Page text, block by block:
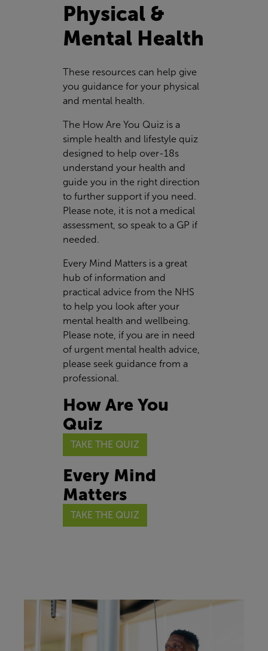
Physical &
Mental Health
These resources can help give
you guidance for your physical
and mental health.
The How Are You Quiz is a
simple health and lifestyle quiz
designed to help over-18s
understand your health and
guide you in the right direction
to further support if you need.
Please note, it is not a medical
assessment, so speak to a GP if
needed.
Every Mind Matters is a great
hub of information and
practical advice from the NHS
to help you look after your
mental health and wellbeing.
Please note, if you are in need
of urgent mental health advice,
please seek guidance from a
professional.
How Are You
Quiz
TAKE THE QUIZ
Every Mind
Matters
TAKE THE QUIZ